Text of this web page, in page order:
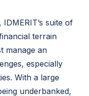
suite of
terrain
manage an
especially
With a large
underbanked,